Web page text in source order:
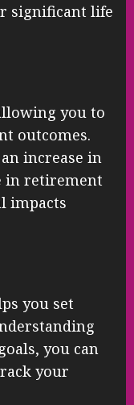
significant life
you to
outcomes.
increase in
in retirement
impacts
you set
you can
your